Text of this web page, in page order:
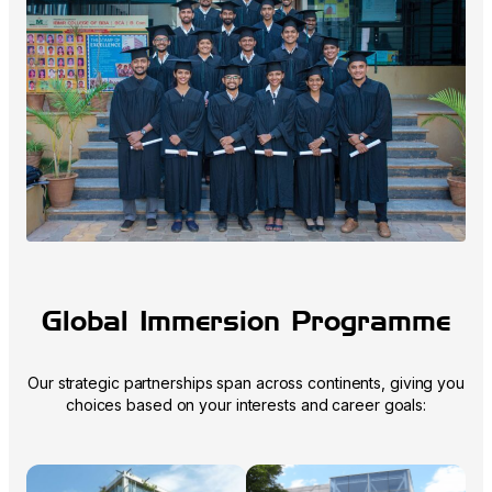
Global Immersion Programme
Our strategic partnerships span across continents, giving you
choices based on your interests and career goals: